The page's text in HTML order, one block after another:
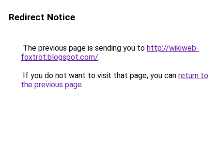
Redirect Notice
The previous page is sending you to http://wikiweb-
foxtrot.blogspot.com/.
If you do not want to visit that page, you can return to
the previous page.